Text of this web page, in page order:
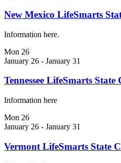
New Mexico LifeSmarts
Information here.
Mon 26
January 26 - January 31
Tennessee LifeSmarts
Information here
Mon 26
January 26 - January 31
Vermont LifeSmarts State